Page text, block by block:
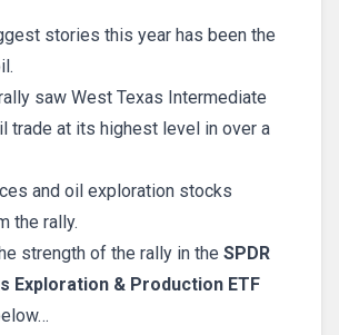
stories this year has been the
saw West Texas Intermediate
trade at its highest level in over a
and oil exploration stocks
the rally.
strength of the rally in the SPDR
Exploration & Production ETF